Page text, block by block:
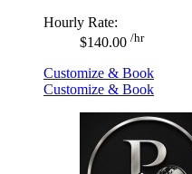
Hourly Rate:
$140.00 /hr
Customize & Book
Customize & Book